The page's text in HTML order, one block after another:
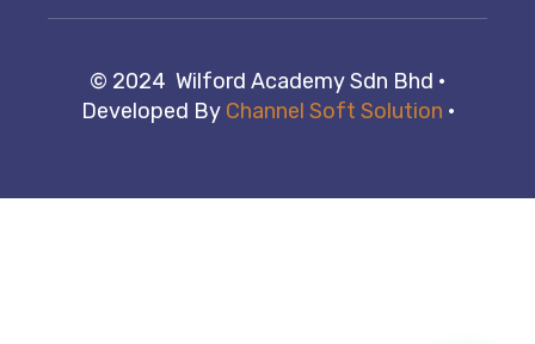
© 2024 Wilford Academy Sdn Bhd ·
Developed ByChannel Soft Solution ·